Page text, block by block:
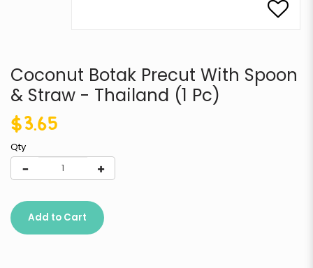
Coconut Botak Precut With Spoon
& Straw - Thailand (1 Pc)
$3.65
Qty
Add to Cart